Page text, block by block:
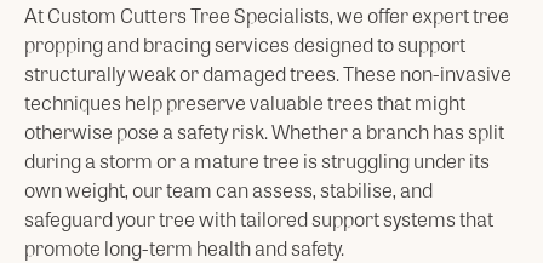
At Custom Cutters Tree Specialists, we offer expert tree
propping and bracing services designed to support
structurally weak or damaged trees. These non-invasive
techniques help preserve valuable trees that might
otherwise pose a safety risk. Whether a branch has split
during a storm or a mature tree is struggling under its
own weight, our team can assess, stabilise, and
safeguard your tree with tailored support systems that
promote long-term health and safety.